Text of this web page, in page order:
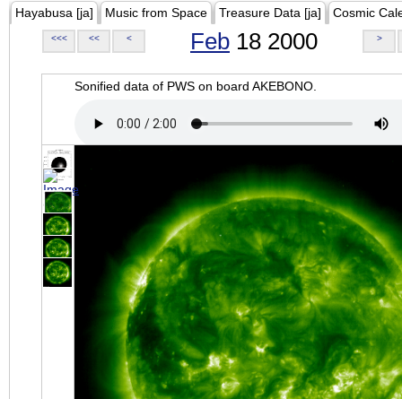
Hayabusa [ja] Music from Space Treasure Data [ja] Cosmic
<<< << < Feb 18 2000 >
Sonified data of PWS on board AKEBONO.